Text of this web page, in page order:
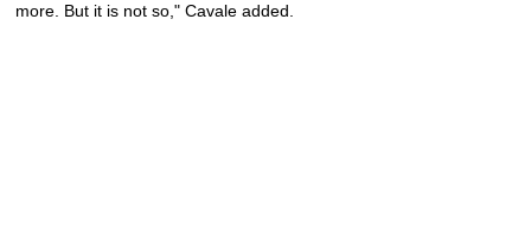
more. But it is not so," Cavale added.